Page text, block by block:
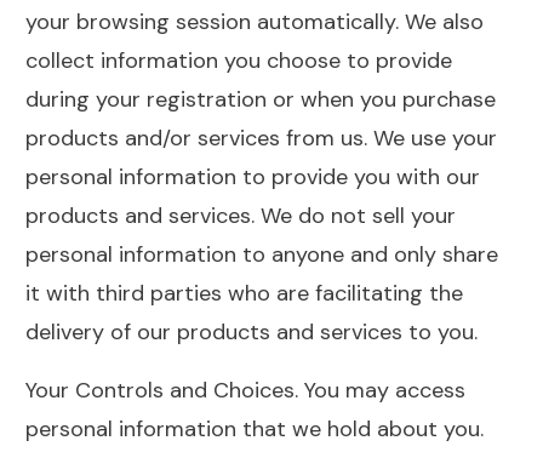
your browsing session automatically. We also
collect information you choose to provide
during your registration or when you purchase
products and/or services from us. We use your
personal information to provide you with our
products and services. We do not sell your
personal information to anyone and only share
it with third parties who are facilitating the
delivery of our products and services to you.
Your Controls and Choices. You may access
personal information that we hold about you.